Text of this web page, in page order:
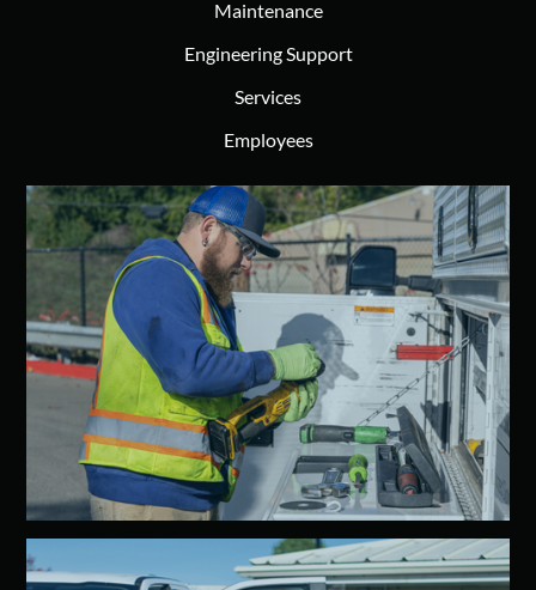
Maintenance
Engineering Support
Services
Employees